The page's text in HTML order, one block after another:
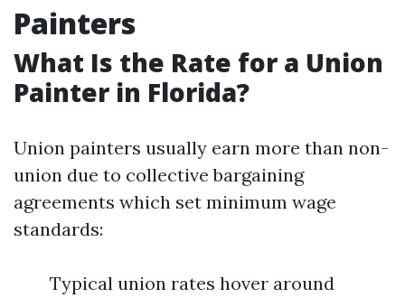
Painters
What Is the Rate for a Union
Painter in Florida?
Union painters usually earn more than non-
union due to collective bargaining
agreements which set minimum wage
standards:
Typical union rates hover around